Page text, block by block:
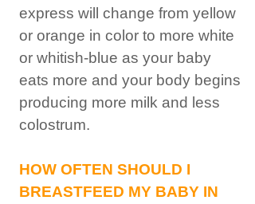
express will change from yellow
or orange in color to more white
or whitish-blue as your baby
eats more and your body begins
producing more milk and less
colostrum.
HOW OFTEN SHOULD I
BREASTFEED MY BABY IN